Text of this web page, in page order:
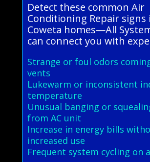
Detect these common Air
Conditioning Repair signs
Coweta homes—All
can connect you with
Strange or foul odors
vents
Lukewarm or inconsistent
temperature
Unusual banging or
from AC unit
Increase in energy bills
increased use
Frequent system cycling on